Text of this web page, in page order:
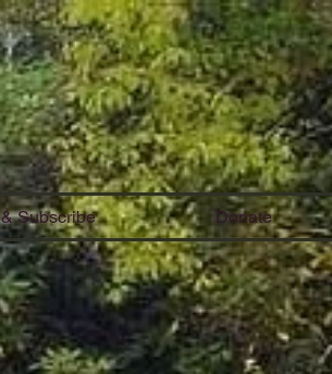
Subscribe Donate